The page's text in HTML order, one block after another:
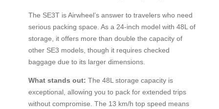
The SE3T is Airwheel’s answer to travelers who need
serious packing space. As a 24-inch model with 48L of
storage, it offers more than double the capacity of
other SE3 models, though it requires checked
baggage due to its larger dimensions.
What stands out: The 48L storage capacity is
exceptional, allowing you to pack for extended trips
without compromise. The 13 km/h top speed means